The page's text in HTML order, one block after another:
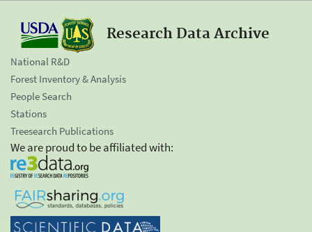
Research Data Archive
National R&D
Forest Inventory & Analysis
People Search
Stations
Treesearch Publications
We are proud to be affiliated with: